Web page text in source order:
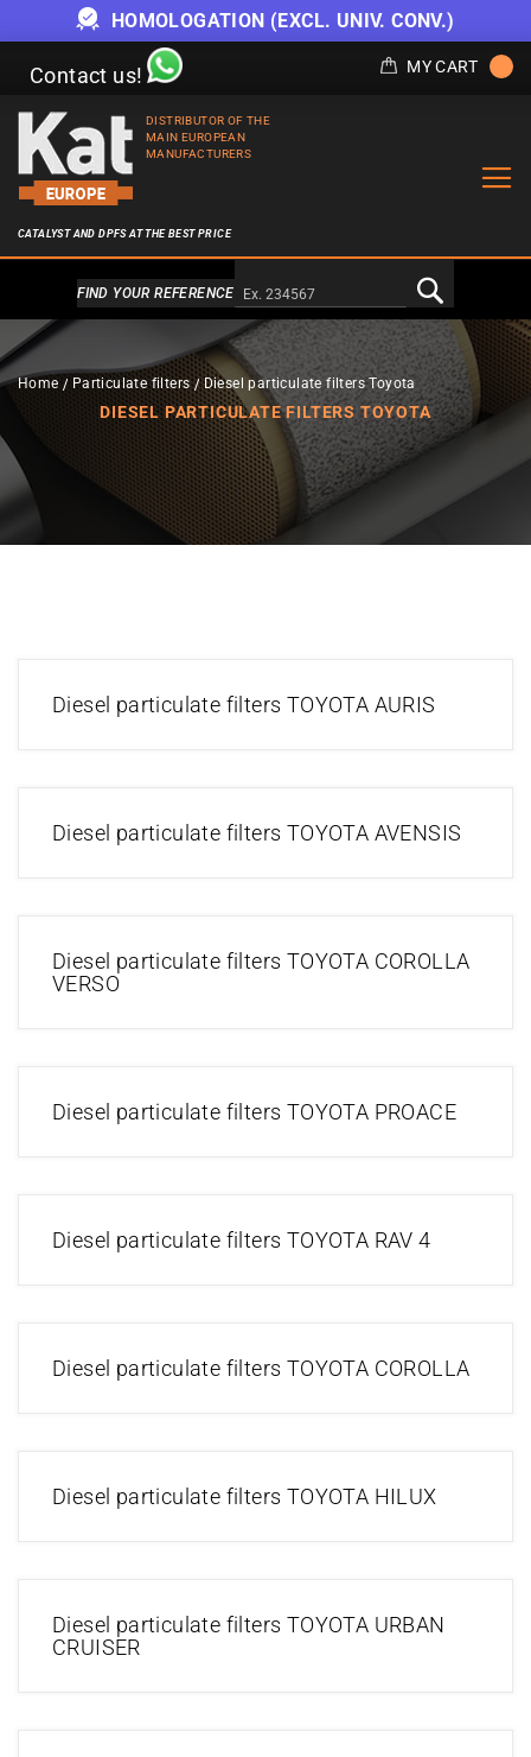
HOMOLOGATION (EXCL. UNIV. CONV.)
Contact us! MY CART
DISTRIBUTOR OF THE
MAIN EUROPEAN
MANUFACTURERS
CATALYST AND DPFS AT THE BEST PRICE
Alternativa a Doofinder
FIND YOUR REFERENCE
Home Particulate filters Diesel particulate filters Toyota
DIESEL PARTICULATE FILTERS TOYOTA
Diesel particulate filters TOYOTA AURIS
Diesel particulate filters TOYOTA AVENSIS
Diesel particulate filters TOYOTA COROLLA
VERSO
Diesel particulate filters TOYOTA PROACE
Diesel particulate filters TOYOTA RAV 4
Diesel particulate filters TOYOTA COROLLA
Diesel particulate filters TOYOTA HILUX
Diesel particulate filters TOYOTA URBAN
CRUISER